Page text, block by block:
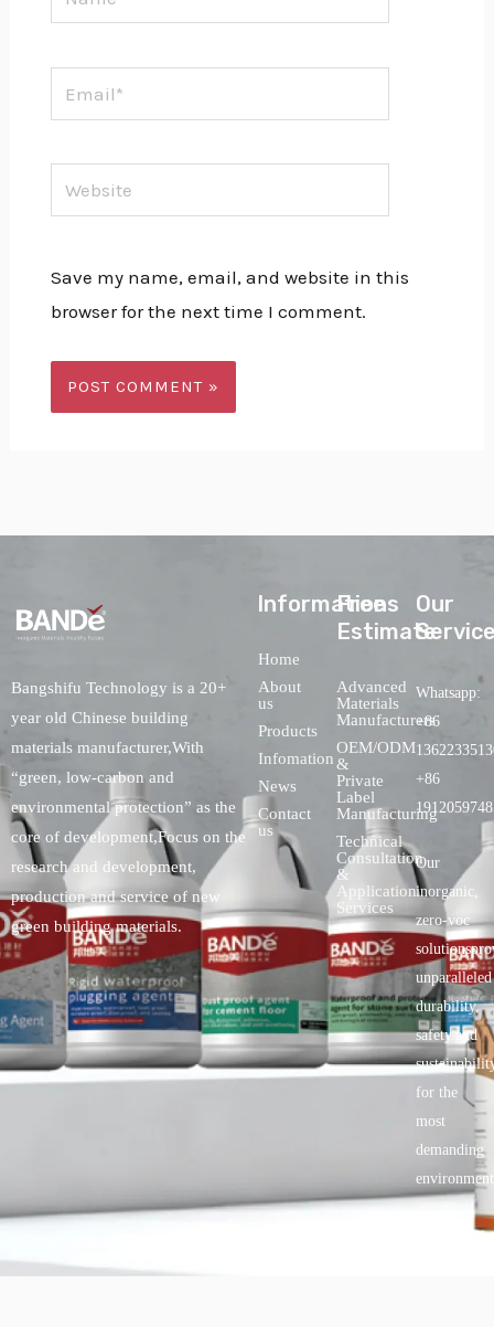
Email*
Website
Save my name, email, and website in this
browser for the next time I comment.
Bangshifu Technology is a 20+
year old Chinese building
materials manufacturer,With
“green, low-carbon and
environmental protection” as the
core of development,Focus on the
research and development,
production and service of new
green building materials.
lnformations
Home
About
us
Products
Infomation
News
Contact
us
Free
Estimate
Advanced
Materials
Manufacturers
OEM/ODM
&
Private
Label
Manufacturing
Technical
Consultation
&
Application
Services
Our
Whatsapp:
+86
+86
Our
inorganic,
zero-voc
unparalleled
durability,
safety.and
for the
most
demanding